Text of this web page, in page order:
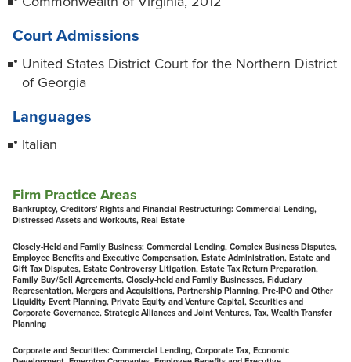
Court Admissions
United States District Court for the Northern District
of Georgia
Languages
Italian
Firm Practice Areas
Bankruptcy, Creditors' Rights and Financial Restructuring: Commercial Lending,
Distressed Assets and Workouts, Real Estate
Closely-Held and Family Business: Commercial Lending, Complex Business Disputes,
Employee Benefits and Executive Compensation, Estate Administration, Estate and
Gift Tax Disputes, Estate Controversy Litigation, Estate Tax Return Preparation,
Family Buy/Sell Agreements, Closely-held and Family Businesses, Fiduciary
Representation, Mergers and Acquisitions, Partnership Planning, Pre-IPO and Other
Liquidity Event Planning, Private Equity and Venture Capital, Securities and
Corporate Governance, Strategic Alliances and Joint Ventures, Tax, Wealth Transfer
Planning
Corporate and Securities: Commercial Lending, Corporate Tax, Economic